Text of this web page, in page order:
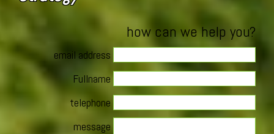
how can we help you?
email address
Fullname
telephone
message